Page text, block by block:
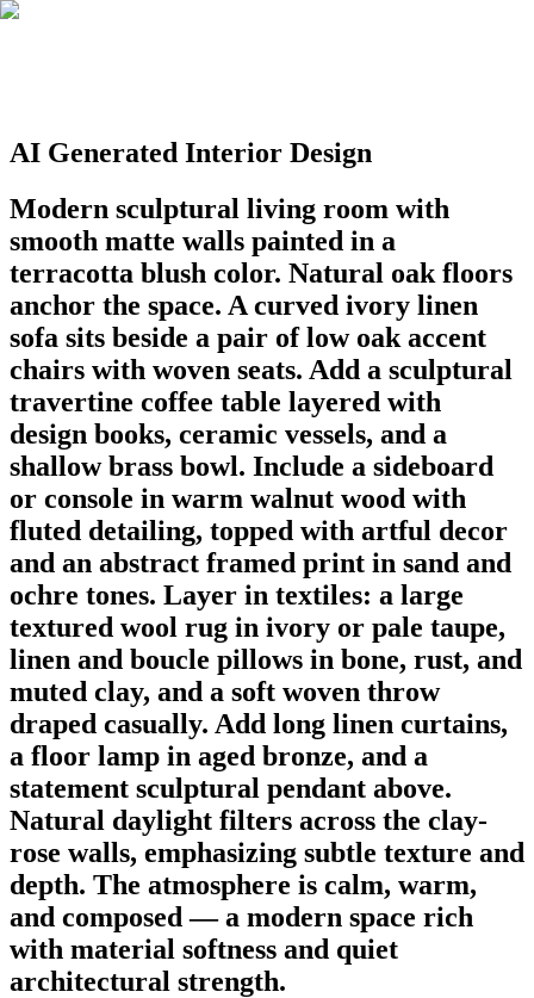
AI Generated Interior Design
Modern sculptural living room with
smooth matte walls painted in a
terracotta blush color. Natural oak floors
anchor the space. A curved ivory linen
sofa sits beside a pair of low oak accent
chairs with woven seats. Add a sculptural
travertine coffee table layered with
design books, ceramic vessels, and a
shallow brass bowl. Include a sideboard
or console in warm walnut wood with
fluted detailing, topped with artful decor
and an abstract framed print in sand and
ochre tones. Layer in textiles: a large
textured wool rug in ivory or pale taupe,
linen and boucle pillows in bone, rust, and
muted clay, and a soft woven throw
draped casually. Add long linen curtains,
a floor lamp in aged bronze, and a
statement sculptural pendant above.
Natural daylight filters across the clay-
rose walls, emphasizing subtle texture and
depth. The atmosphere is calm, warm,
and composed — a modern space rich
with material softness and quiet
architectural strength.